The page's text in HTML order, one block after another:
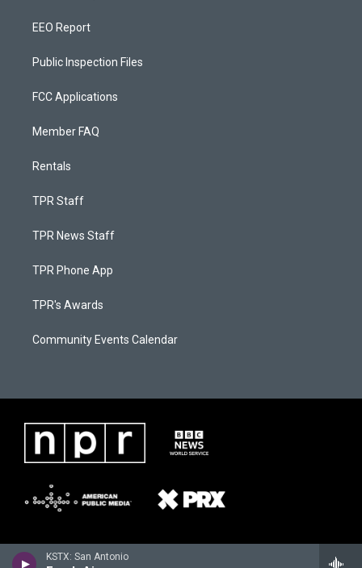
KSTX: San Antonio
EEO Report
Public Inspection Files
FCC Applications
Member FAQ
Rentals
TPR Staff
TPR News Staff
TPR Phone App
TPR's Awards
Community Events Calendar